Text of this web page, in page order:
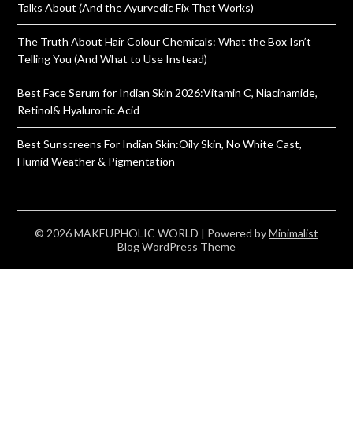
Talks About (And the Ayurvedic Fix That Works)
The Truth About Hair Colour Chemicals: What the Box Isn’t
Telling You (And What to Use Instead)
Best Face Serum for Indian Skin 2026:Vitamin C, Niacinamide,
Retinol& Hyaluronic Acid
Best Sunscreens For Indian Skin:Oily Skin, No White Cast,
Humid Weather & Pigmentation
© 2026 MAKEUPHOLIC WORLD | Powered byMinimalist
BlogWordPress Theme